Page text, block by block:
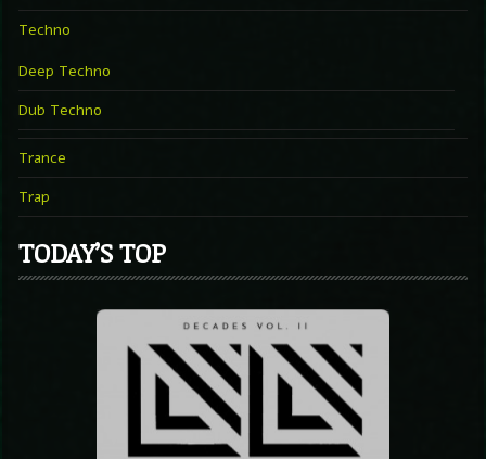
Techno
Deep Techno
Dub Techno
Trance
Trap
TODAY’S TOP